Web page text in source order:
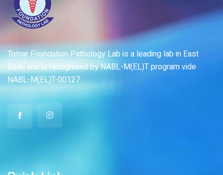
Tomar Foundation Pathology Lab is a leading lab in East
Delhi and is recognised by NABL-M(EL)T program vide
NABL-M(EL)T-00127.